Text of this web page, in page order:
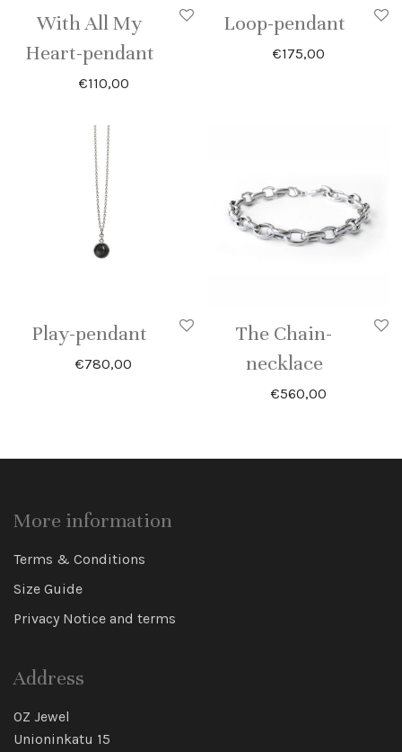
With All My
Heart-pendant
€110,00
Loop-pendant
€175,00
Play-pendant
€780,00
The Chain-
necklace
€560,00
More information
Terms & Conditions
Size Guide
Privacy Notice and terms
Address
OZ Jewel
Unioninkatu 15